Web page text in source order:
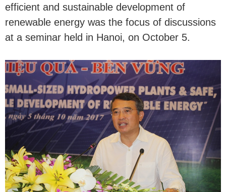
efficient and sustainable development of
renewable energy was the focus of discussions
at a seminar held in Hanoi, on October 5.